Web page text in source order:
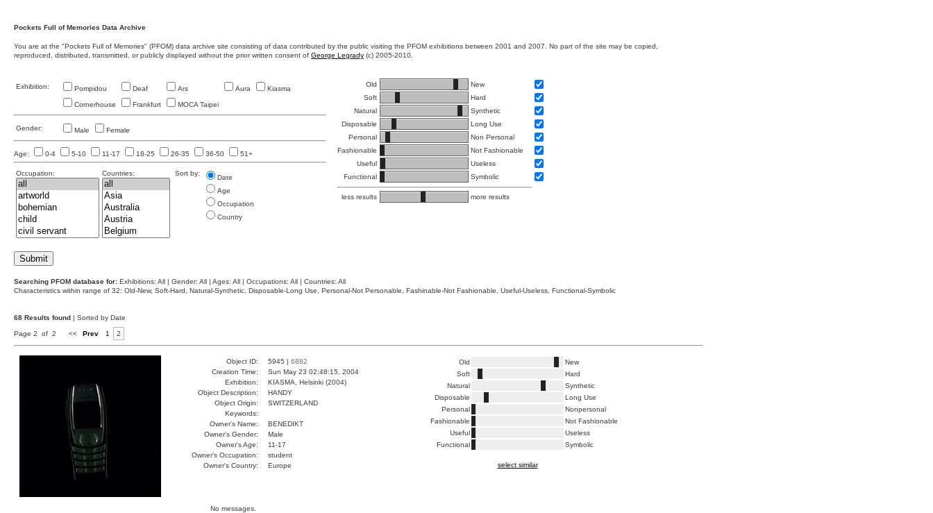
Pockets Full of Memories Data Archive
You are at the "Pockets Full of Memories" (PFOM) data archive site consisting of data contributed by the public visiting the PFOM exhibitions between 2001 and 2007. No part of the site may be copied,
reproduced, distributed, transmitted, or publicly displayed without the prior written consent of George Legrady (c) 2005-2010.
Exhibition: Pompidou Deaf Ars Aura Kiasma
Cornerhouse Frankfurt MOCA Taipei
Gender: Male Female
Age: 0-4 5-10 11-17 18-25 26-35 36-50 51+
Occupation: Countries: Sort by:
Date
Age
Occupation
Country
Old
New
Soft
Hard
Natural
Synthetic
Disposable
Long Use
Personal
Non Personal
Fashionable
Not Fashionable
Useful
Useless
Functional
Symbolic
less results more results
Searching PFOM database for: Exhibitions: All | Gender: All | Ages: All | Occupations: All | Countries: All
Characteristics within range of 32: Old-New, Soft-Hard, Natural-Synthetic, Disposable-Long Use, Personal-Not Personable, Fashinable-Not Fashionable, Useful-Useless, Functional-Symbolic
68 Results found | Sorted by Date
Page 2 of 2 << Prev 1 2
Object ID: 5945 | 6882
Creation Time:
Sun May 23 02:48:15, 2004
Exhibition:
KIASMA, Helsinki (2004)
Object Description:
HANDY
Object Origin:
SWITZERLAND
Keywords:
Owner's Name:
BENEDIKT
Owner's Gender:
Male
Owner's Age:
11-17
Owner's Occupation:
student
Owner's Country:
Europe
Old
New
Soft
Hard
Natural
Synthetic
Disposable
Long Use
Personal
Nonpersonal
Fashionable
Not Fashionable
Useful
Useless
Functional
Symbolic
select similar
No messages.